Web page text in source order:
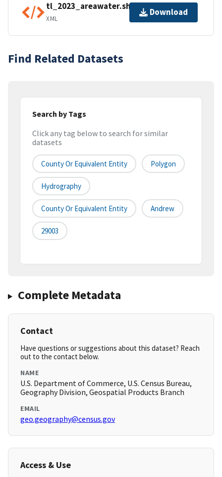
tl_2023_areawater.shp.ea.iso.xml
XML
Download
Find Related Datasets
Search by Tags
Click any tag below to search for similar
datasets
County Or Equivalent Entity Polygon
Hydrography
County Or Equivalent Entity Andrew
29003
Complete Metadata
Contact
Have questions or suggestions about this dataset? Reach
out to the contact below.
NAME
U.S. Department of Commerce, U.S. Census Bureau,
Geography Division, Geospatial Products Branch
EMAIL
geo.geography@census.gov
Access & Use